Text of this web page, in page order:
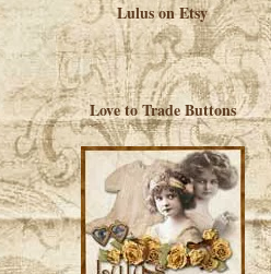
Lulus on Etsy
Love to Trade Buttons